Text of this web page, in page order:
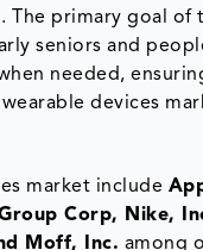
The primary goal
seniors and
needed,
devices
market include
Corp, Nike,
Moff, Inc. among